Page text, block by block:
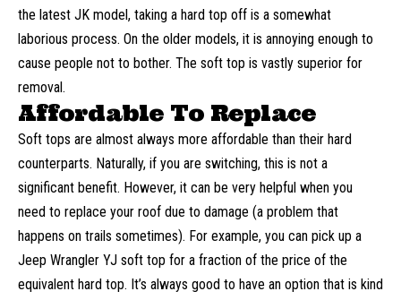
the latest JK model, taking a hard top off is a somewhat
laborious process. On the older models, it is annoying enough to
cause people not to bother. The soft top is vastly superior for
removal.
Affordable To Replace
Soft tops are almost always more affordable than their hard
counterparts. Naturally, if you are switching, this is not a
significant benefit. However, it can be very helpful when you
need to replace your roof due to damage (a problem that
happens on trails sometimes). For example, you can pick up a
Jeep Wrangler YJ soft top for a fraction of the price of the
equivalent hard top. It’s always good to have an option that is kind